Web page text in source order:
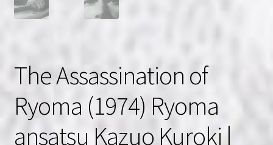
The Assassination of
Ryoma (1974) Ryoma
ansatsu Kazuo Kuroki |